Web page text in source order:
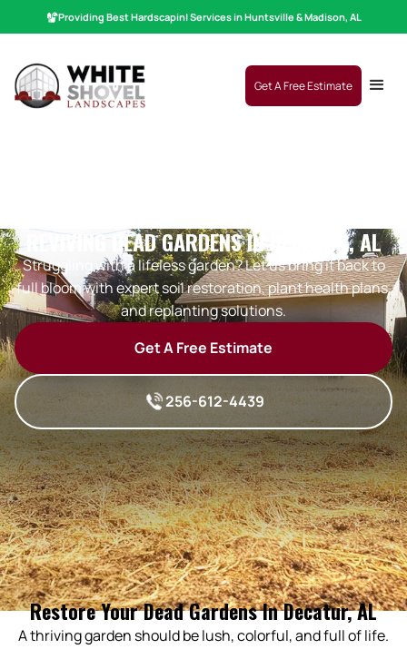
Providing BestHardscaping|Services in Huntsville & Madison, AL
Get A Free Estimate
REVIVING DEAD GARDENS IN DECATUR, AL
Struggling with a lifeless garden? Let us bring it back to
full bloom with expert soil restoration, plant health plans,
and replanting solutions.
Get A Free Estimate
256-612-4439
Restore Your Dead Gardens In Decatur, AL
A thriving garden should be lush, colorful, and full of life.